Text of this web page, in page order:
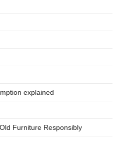
explained
Furniture Responsibly